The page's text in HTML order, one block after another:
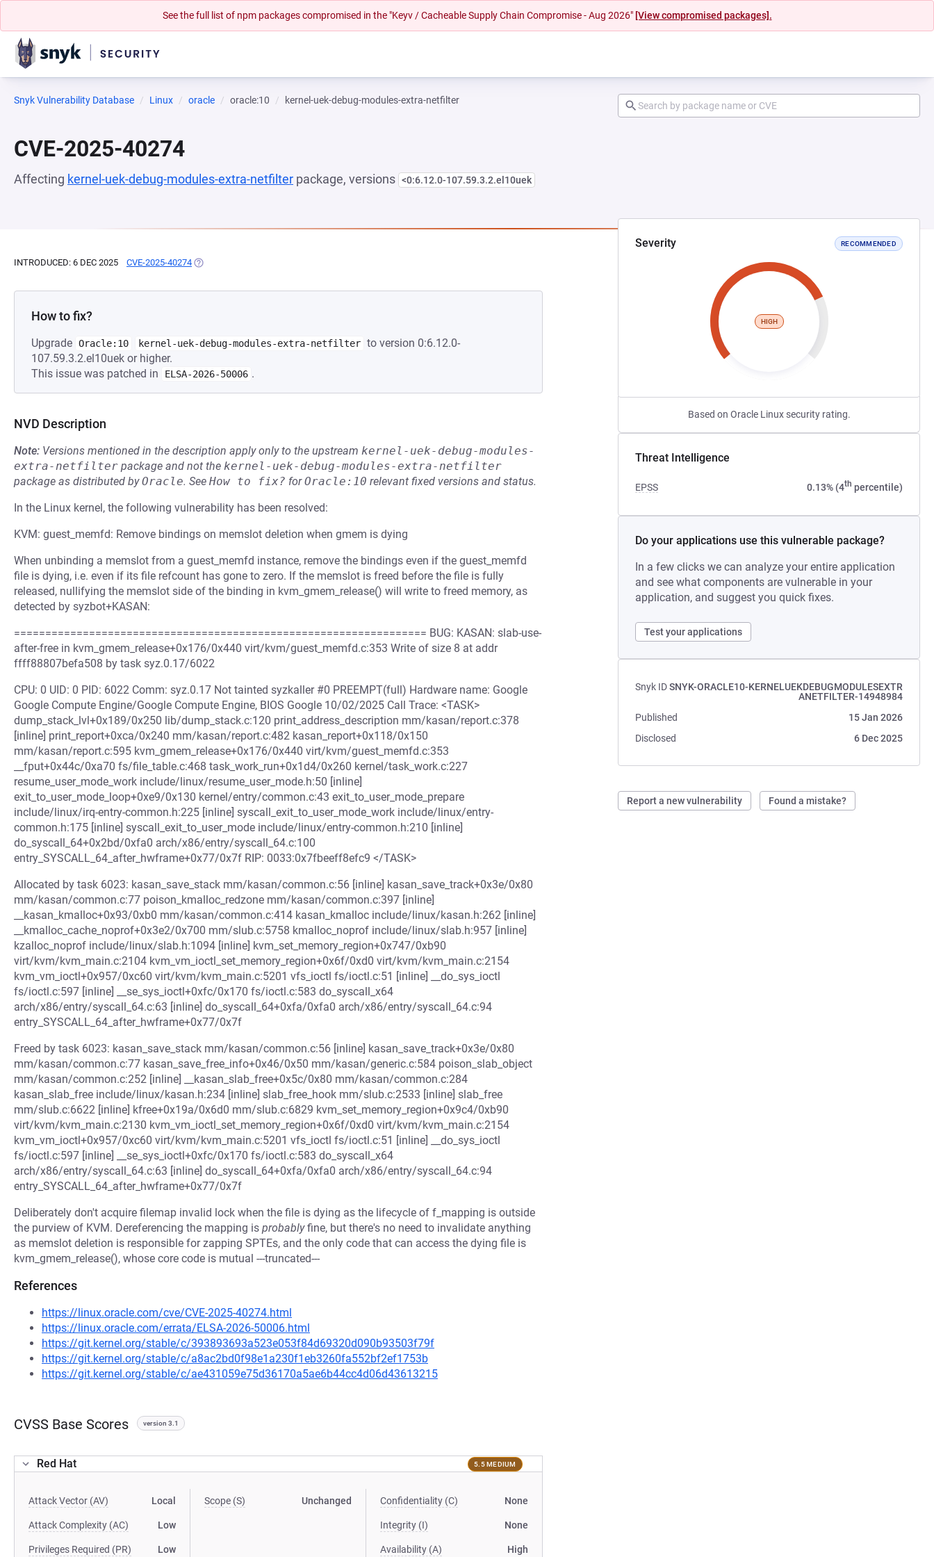
See the full list of npm packages compromised in the "Keyv / Cacheable Supply Chain Compromise - Aug 2026" [View compromised packages].
Snyk Vulnerability Database Linux oracle oracle:10 kernel-uek-debug-modules-extra-netfilter
CVE-2025-40274
Affecting kernel-uek-debug-modules-extra-netfilter package, versions <0:6.12.0-107.59.3.2.el10uek
Severity RECOMMENDED
HIGH
Based on Oracle Linux security rating.
Threat Intelligence
EPSS 0.13% (4th percentile)
Do your applications use this vulnerable package?
In a few clicks we can analyze your entire application
and see what components are vulnerable in your
application, and suggest you quick fixes.
Test your applications
Snyk IDSNYK-ORACLE10-KERNELUEKDEBUGMODULESEXTR
ANETFILTER-14948984
Published
15 Jan 2026
Disclosed
6 Dec 2025
Report a new vulnerability Found a mistake?
INTRODUCED: 6 DEC 2025 CVE-2025-40274 (OPENS IN A NEW TAB)
How to fix?
Upgrade Oracle:10 kernel-uek-debug-modules-extra-netfilter to version 0:6.12.0-
107.59.3.2.el10uek or higher.
This issue was patched in
ELSA-2026-50006 .
NVD Description
Note: Versions mentioned in the description apply only to the upstream kernel-uek-debug-modules-
extra-netfilter package and not the kernel-uek-debug-modules-extra-netfilter
package as distributed byOracle. See How to fix? forOracle:10 relevant fixed versions and status.
In the Linux kernel, the following vulnerability has been resolved:
KVM: guest_memfd: Remove bindings on memslot deletion when gmem is dying
When unbinding a memslot from a guest_memfd instance, remove the bindings even if the guest_memfd
file is dying, i.e. even if its file refcount has gone to zero. If the memslot is freed before the file is fully
released, nullifying the memslot side of the binding in kvm_gmem_release() will write to freed memory, as
detected by syzbot+KASAN:
================================================================== BUG: KASAN: slab-use-
after-free in kvm_gmem_release+0x176/0x440 virt/kvm/guest_memfd.c:353 Write of size 8 at addr
ffff88807befa508 by task syz.0.17/6022
CPU: 0 UID: 0 PID: 6022 Comm: syz.0.17 Not tainted syzkaller #0 PREEMPT(full) Hardware name: Google
Google Compute Engine/Google Compute Engine, BIOS Google 10/02/2025 Call Trace: <TASK>
dump_stack_lvl+0x189/0x250 lib/dump_stack.c:120 print_address_description mm/kasan/report.c:378
[inline] print_report+0xca/0x240 mm/kasan/report.c:482 kasan_report+0x118/0x150
mm/kasan/report.c:595 kvm_gmem_release+0x176/0x440 virt/kvm/guest_memfd.c:353
__fput+0x44c/0xa70 fs/file_table.c:468 task_work_run+0x1d4/0x260 kernel/task_work.c:227
resume_user_mode_work include/linux/resume_user_mode.h:50 [inline]
exit_to_user_mode_loop+0xe9/0x130 kernel/entry/common.c:43 exit_to_user_mode_prepare
include/linux/irq-entry-common.h:225 [inline] syscall_exit_to_user_mode_work include/linux/entry-
common.h:175 [inline] syscall_exit_to_user_mode include/linux/entry-common.h:210 [inline]
do_syscall_64+0x2bd/0xfa0 arch/x86/entry/syscall_64.c:100
entry_SYSCALL_64_after_hwframe+0x77/0x7f RIP: 0033:0x7fbeeff8efc9 </TASK>
Allocated by task 6023: kasan_save_stack mm/kasan/common.c:56 [inline] kasan_save_track+0x3e/0x80
mm/kasan/common.c:77 poison_kmalloc_redzone mm/kasan/common.c:397 [inline]
__kasan_kmalloc+0x93/0xb0 mm/kasan/common.c:414 kasan_kmalloc include/linux/kasan.h:262 [inline]
__kmalloc_cache_noprof+0x3e2/0x700 mm/slub.c:5758 kmalloc_noprof include/linux/slab.h:957 [inline]
kzalloc_noprof include/linux/slab.h:1094 [inline] kvm_set_memory_region+0x747/0xb90
virt/kvm/kvm_main.c:2104 kvm_vm_ioctl_set_memory_region+0x6f/0xd0 virt/kvm/kvm_main.c:2154
kvm_vm_ioctl+0x957/0xc60 virt/kvm/kvm_main.c:5201 vfs_ioctl fs/ioctl.c:51 [inline] __do_sys_ioctl
fs/ioctl.c:597 [inline] __se_sys_ioctl+0xfc/0x170 fs/ioctl.c:583 do_syscall_x64
arch/x86/entry/syscall_64.c:63 [inline] do_syscall_64+0xfa/0xfa0 arch/x86/entry/syscall_64.c:94
entry_SYSCALL_64_after_hwframe+0x77/0x7f
Freed by task 6023: kasan_save_stack mm/kasan/common.c:56 [inline] kasan_save_track+0x3e/0x80
mm/kasan/common.c:77 kasan_save_free_info+0x46/0x50 mm/kasan/generic.c:584 poison_slab_object
mm/kasan/common.c:252 [inline] __kasan_slab_free+0x5c/0x80 mm/kasan/common.c:284
kasan_slab_free include/linux/kasan.h:234 [inline] slab_free_hook mm/slub.c:2533 [inline] slab_free
mm/slub.c:6622 [inline] kfree+0x19a/0x6d0 mm/slub.c:6829 kvm_set_memory_region+0x9c4/0xb90
virt/kvm/kvm_main.c:2130 kvm_vm_ioctl_set_memory_region+0x6f/0xd0 virt/kvm/kvm_main.c:2154
kvm_vm_ioctl+0x957/0xc60 virt/kvm/kvm_main.c:5201 vfs_ioctl fs/ioctl.c:51 [inline] __do_sys_ioctl
fs/ioctl.c:597 [inline] __se_sys_ioctl+0xfc/0x170 fs/ioctl.c:583 do_syscall_x64
arch/x86/entry/syscall_64.c:63 [inline] do_syscall_64+0xfa/0xfa0 arch/x86/entry/syscall_64.c:94
entry_SYSCALL_64_after_hwframe+0x77/0x7f
Deliberately don't acquire filemap invalid lock when the file is dying as the lifecycle of f_mapping is outside
the purview of KVM. Dereferencing the mapping is probablyfine, but there's no need to invalidate anything
as memslot deletion is responsible for zapping SPTEs, and the only code that can access the dying file is
kvm_gmem_release(), whose core code is mutual ---truncated---
References
https://linux.oracle.com/cve/CVE-2025-40274.html
https://linux.oracle.com/errata/ELSA-2026-50006.html
https://git.kernel.org/stable/c/393893693a523e053f84d69320d090b93503f79f
https://git.kernel.org/stable/c/a8ac2bd0f98e1a230f1eb3260fa552bf2ef1753b
https://git.kernel.org/stable/c/ae431059e75d36170a5ae6b44cc4d06d43613215
CVSS Base Scores version 3.1
Red Hat 5.5 MEDIUM
Attack Vector (AV) Local
Attack Complexity (AC) Low
Privileges Required (PR) Low
Scope (S) Unchanged Confidentiality (C) None
Integrity (I) None
Availability (A) High